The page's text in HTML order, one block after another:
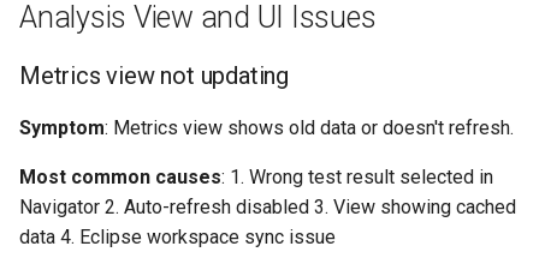
Analysis View and UI Issues
Metrics view not updating
Symptom: Metrics view shows old data or doesn't refresh.
Most common causes: 1. Wrong test result selected in
Navigator 2. Auto-refresh disabled 3. View showing cached
data 4. Eclipse workspace sync issue